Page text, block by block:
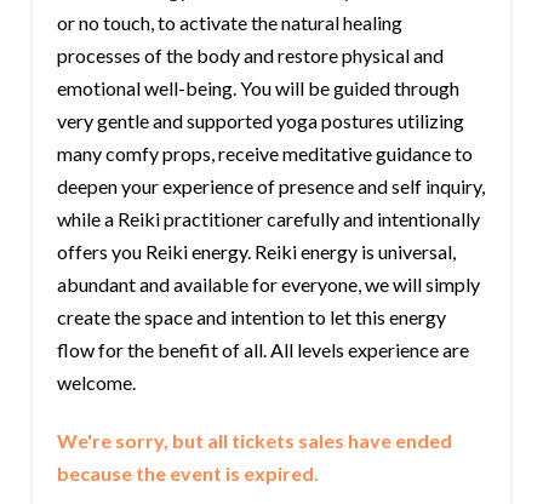
or no touch, to activate the natural healing
processes of the body and restore physical and
emotional well-being. You will be guided through
very gentle and supported yoga postures utilizing
many comfy props, receive meditative guidance to
deepen your experience of presence and self inquiry,
while a Reiki practitioner carefully and intentionally
offers you Reiki energy. Reiki energy is universal,
abundant and available for everyone, we will simply
create the space and intention to let this energy
flow for the benefit of all. All levels experience are
welcome.
We're sorry, but all tickets sales have ended
because the event is expired.